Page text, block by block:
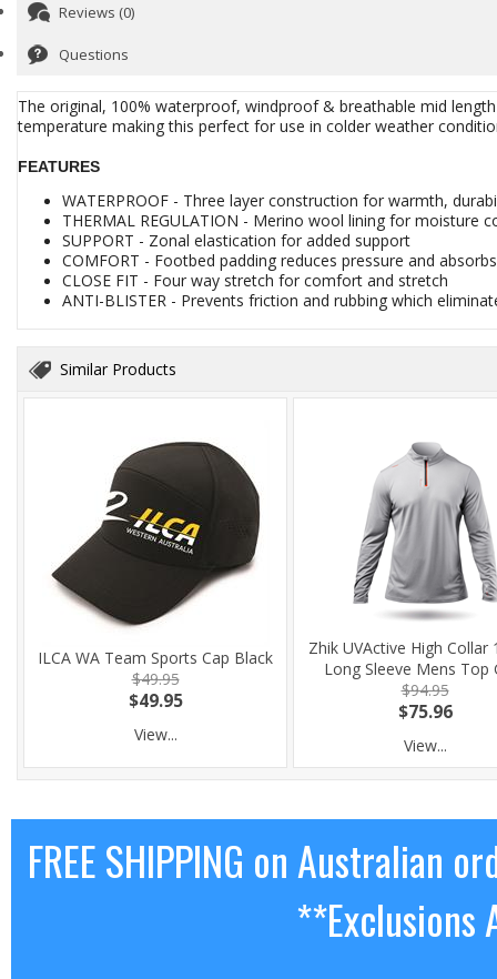
Reviews (0)
Questions
The original, 100% waterproof, windproof & breathable mid
temperature making this perfect for use in colder weather
FEATURES
WATERPROOF - Three layer construction for warmth,
THERMAL REGULATION - Merino wool lining for
SUPPORT - Zonal elastication for added support
COMFORT - Footbed padding reduces pressure and
CLOSE FIT - Four way stretch for comfort and stretch
ANTI-BLISTER - Prevents friction and rubbing which
Similar Products
ILCA WA Team Sports Cap Black
$49.95
$49.95
View...
Zhik UVActive High Collar
Long Sleeve Mens Top
$94.95
$75.96
View...
FREE SHIPPING on Australian
**Exclusions